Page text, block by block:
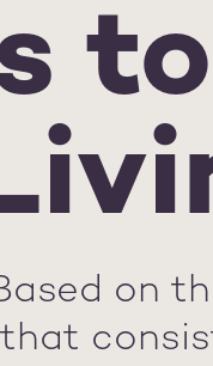
to
on